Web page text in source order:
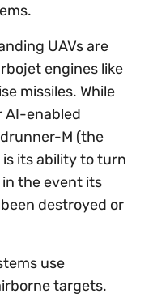
UAVs are
engines like
missiles. While
AI-enabled
M (the
its ability to turn
the event its
destroyed or
use
targets.